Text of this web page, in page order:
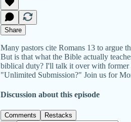
Share
Many pastors cite Romans 13 to argue
But is that what the Bible actually
biblical duty? I'll talk it over with former
"Unlimited Submission?" Join us for
Discussion about this episode
Comments Restacks